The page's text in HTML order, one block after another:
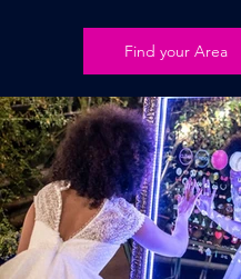
Find your Area